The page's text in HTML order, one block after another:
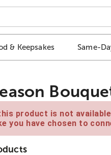
& Keepsakes Same-
product is not
you have chosen to